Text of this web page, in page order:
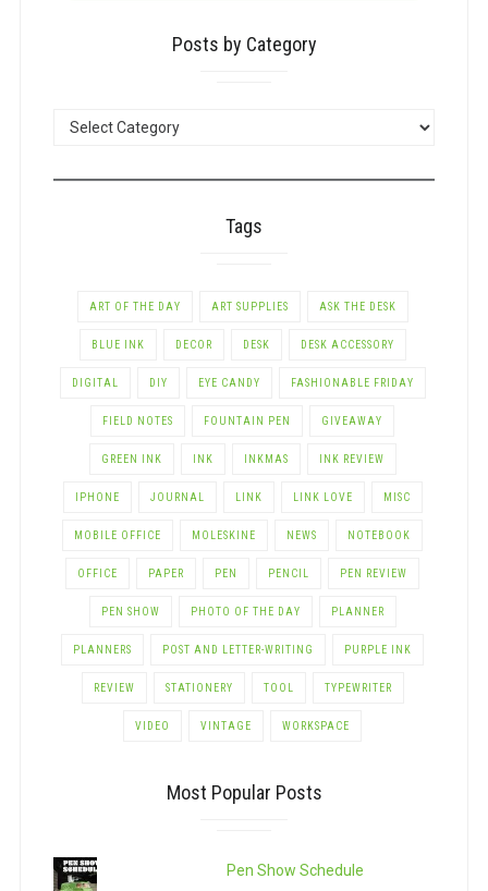
Posts by Category
POSTS
Tags
ART OF THE DAY ART SUPPLIES ASK THE DESK
BLUE INK DECOR DESK DESK ACCESSORY
DIGITAL DIY EYE CANDY FASHIONABLE FRIDAY
FIELD NOTES FOUNTAIN PEN GIVEAWAY
GREEN INK INK INKMAS INK REVIEW
IPHONE JOURNAL LINK LINK LOVE MISC
MOBILE OFFICE MOLESKINE NEWS NOTEBOOK
OFFICE PAPER PEN PENCIL PEN REVIEW
PEN SHOW PHOTO OF THE DAY PLANNER
PLANNERS POST AND LETTER-WRITING PURPLE INK
REVIEW STATIONERY TOOL TYPEWRITER
VIDEO VINTAGE WORKSPACE
Most Popular Posts
Pen Show Schedule